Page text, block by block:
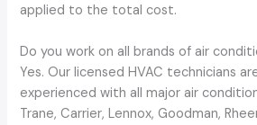
applied to the total cost.
Do you work on all brands of air
Yes. Our licensed HVAC technicians
experienced with all major air
Trane, Carrier, Lennox, Goodman,